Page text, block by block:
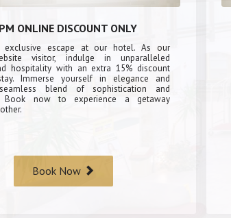
ONLINE DISCOUNT ONLY
exclusive escape at our hotel. As our
visitor, indulge in unparalleled
hospitality with an extra 15% discount
Immerse yourself in elegance and
blend of sophistication and
Book now to experience a getaway
Book Now